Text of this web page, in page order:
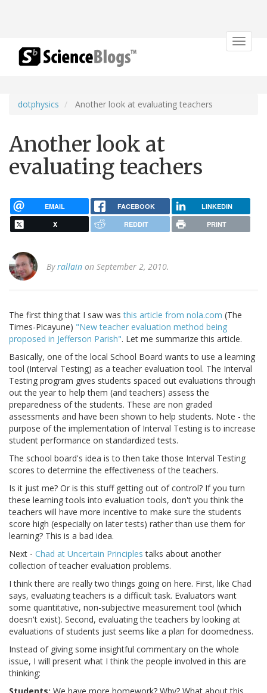
Toggle
dotphysics Another look at evaluating teachers
Another look at
evaluating teachers
EMAIL FACEBOOK LINKEDIN
X REDDIT PRINT
Byrallain on September 2, 2010.
The first thing that I saw wasthis article from nola.com (The
Times-Picayune) "New teacher evaluation method being
proposed in Jefferson Parish". Let me summarize this article.
Basically, one of the local School Board wants to use a learning
tool (Interval Testing) as a teacher evaluation tool. The Interval
Testing program gives students spaced out evaluations through
out the year to help them (and teachers) assess the
preparedness of the students. These are non graded
assessments and have been shown to help students. Note - the
purpose of the implementation of Interval Testing is to increase
student performance on standardized tests.
The school board's idea is to then take those Interval Testing
scores to determine the effectiveness of the teachers.
Is it just me? Or is this stuff getting out of control? If you turn
these learning tools into evaluation tools, don't you think the
teachers will have more incentive to make sure the students
score high (especially on later tests) rather than use them for
learning? This is a bad idea.
Next - Chad at Uncertain Principles talks about another
collection of teacher evaluation problems.
I think there are really two things going on here. First, like Chad
says, evaluating teachers is a difficult task. Evaluators want
some quantitative, non-subjective measurement tool (which
doesn't exist). Second, evaluating the teachers by looking at
evaluations of students just seems like a plan for doomedness.
Instead of giving some insightful commentary on the whole
issue, I will present what I think the people involved in this are
thinking: